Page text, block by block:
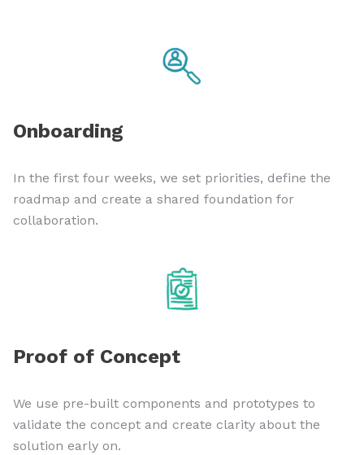
Onboarding
In the first four weeks, we set priorities, define the
roadmap and create a shared foundation for
collaboration.
Proof of Concept
We use pre-built components and prototypes to
validate the concept and create clarity about the
solution early on.